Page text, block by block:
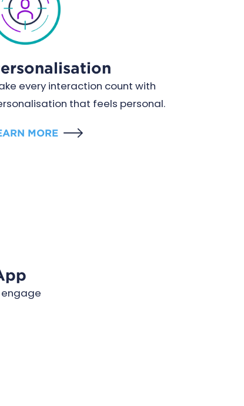
every interaction count with
that feels personal.
MORE